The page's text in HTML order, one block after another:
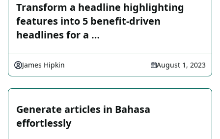
Transform a headline highlighting
features into 5 benefit-driven
headlines for a …
James Hipkin August 1, 2023
Generate articles in Bahasa
effortlessly